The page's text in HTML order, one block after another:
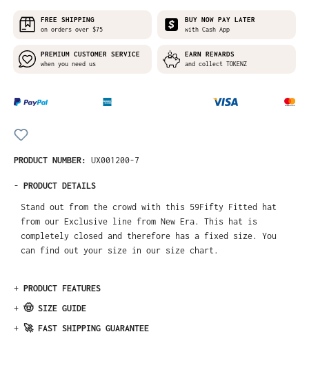
FREE SHIPPING
on orders over $75
BUY NOW PAY LATER
with Cash App
PREMIUM CUSTOMER SERVICE
when you need us
EARN REWARDS
and collect TOKENZ
PRODUCT NUMBER: UX001200-7
- PRODUCT DETAILS
Stand out from the crowd with this 59Fifty Fitted hat
from our Exclusive line from New Era. This hat is
completely closed and therefore has a fixed size. You
can find out your size in our size chart.
+ PRODUCT FEATURES
+ 🤠 SIZE GUIDE
+ 🚀 FAST SHIPPING GUARANTEE